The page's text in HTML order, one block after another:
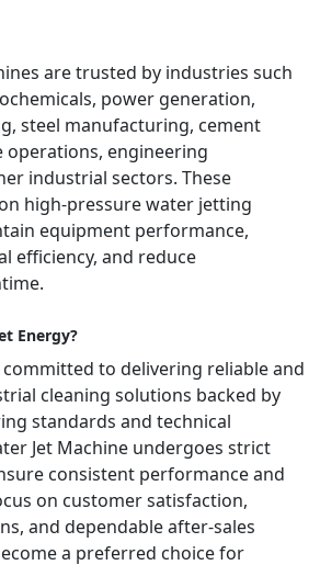
are trusted by industries such
power generation,
steel manufacturing, cement
engineering
industrial sectors. These
high-pressure water jetting
equipment performance,
efficiency, and reduce
Energy?
committed to delivering reliable and
cleaning solutions backed by
standards and technical
Jet Machine undergoes strict
consistent performance and
on customer satisfaction,
and dependable after-sales
a preferred choice for